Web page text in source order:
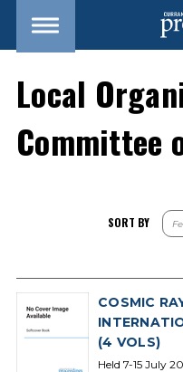
Local
Committee
SORT BY
COSMIC
(4 VOLS)
Held 7-15 July